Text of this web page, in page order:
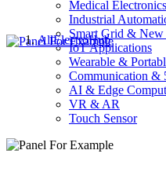
Medical Electronics
Industrial
Smart Grid & New
IoT Applications
Wearable &
Communication &
AI & Edge
VR & AR
Touch Sensor
AllElectroHub